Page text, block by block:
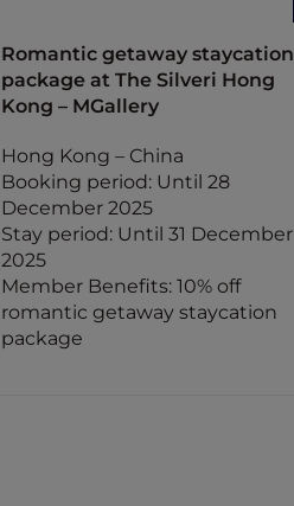
Romantic getaway staycation
package at The Silveri Hong
Kong – MGallery
Hong Kong – China
Booking period: Until 28
December 2025
Stay period: Until 31 December
2025
Member Benefits: 10% off
romantic getaway staycation
package